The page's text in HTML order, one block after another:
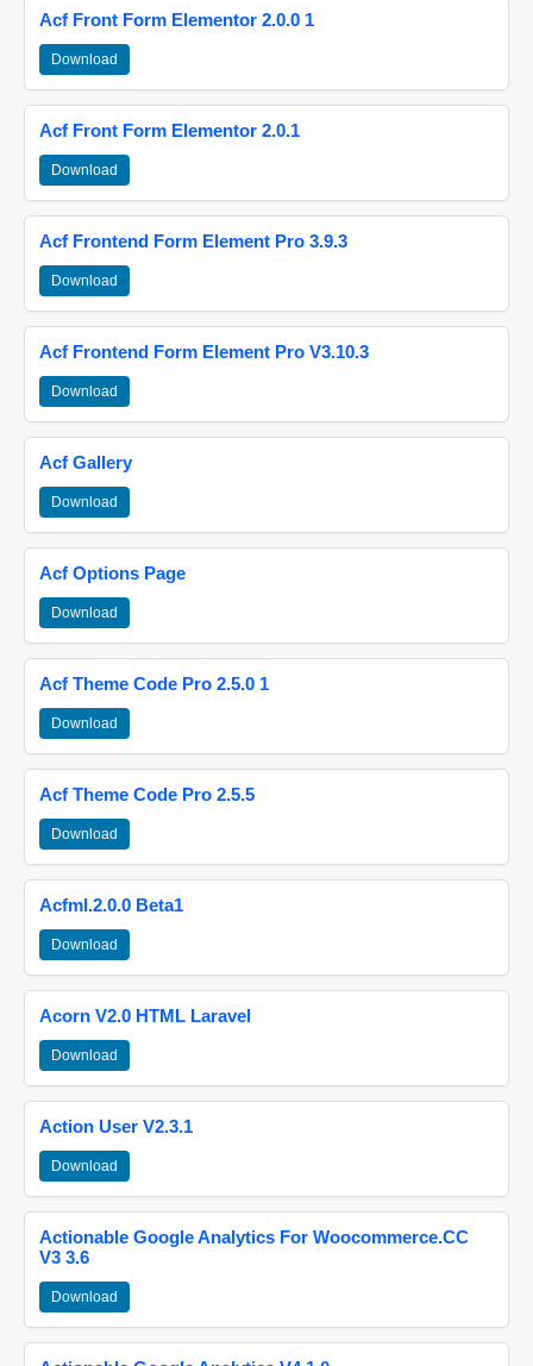
Acf Front Form Elementor 2.0.0 1
Download
Acf Front Form Elementor 2.0.1
Download
Acf Frontend Form Element Pro 3.9.3
Download
Acf Frontend Form Element Pro V3.10.3
Download
Acf Gallery
Download
Acf Options Page
Download
Acf Theme Code Pro 2.5.0 1
Download
Acf Theme Code Pro 2.5.5
Download
Acfml.2.0.0 Beta1
Download
Acorn V2.0 HTML Laravel
Download
Action User V2.3.1
Download
Actionable Google Analytics For Woocommerce.CC
V3 3.6
Download